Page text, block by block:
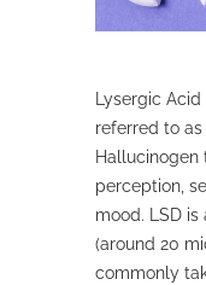
Lysergic
referred to as
Hallucinogen
perception,
mood. LSD
(around 20
commonly